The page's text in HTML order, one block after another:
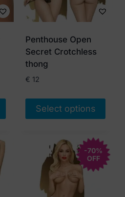
Penthouse Open
Secret Crotchless
thong
€ 12
Select options
multiple
variants.
-70%
OFF